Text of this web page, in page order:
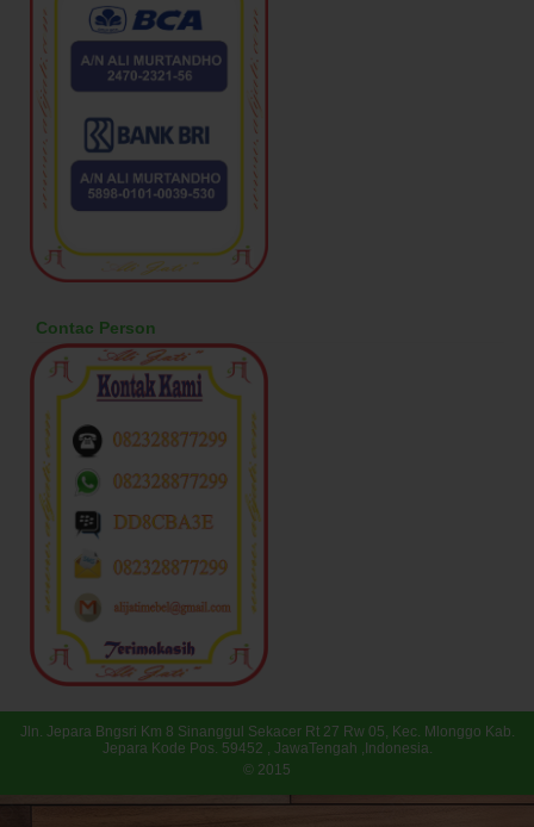
Contac Person
Jln. Jepara Bngsri Km 8 Sinanggul Sekacer Rt 27 Rw 05, Kec. Mlonggo Kab.
Jepara Kode Pos. 59452 , JawaTengah ,Indonesia.
© 2015